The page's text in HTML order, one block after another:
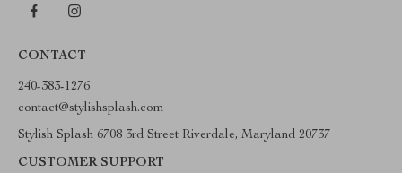
CONTACT
240-383-1276
contact@stylishsplash.com
Stylish Splash 6708 3rd Street Riverdale, Maryland 20737
CUSTOMER SUPPORT